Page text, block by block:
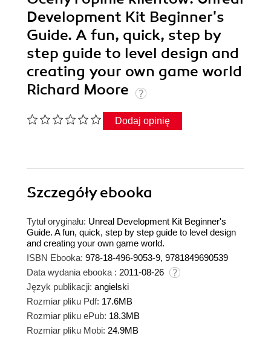
Development Kit Beginner's
Guide. A fun, quick, step by
step guide to level design and
creating your own game world
Richard Moore
Dodaj opinię
Szczegółyebooka
Tytuł oryginału: Unreal Development Kit Beginner's
Guide. A fun, quick, step by step guide to level design
and creating your own game world.
ISBN Ebooka: 978-18-496-9053-9, 9781849690539
Data wydania ebooka : 2011-08-26
Język publikacji: angielski
Rozmiar pliku Pdf: 17.6MB
Rozmiar pliku ePub: 18.3MB
Rozmiar pliku Mobi: 24.9MB